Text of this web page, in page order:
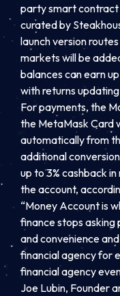
party smart contract
curated by
launch version
markets will be
balances can earn
with returns
For payments, the
the MetaMask Card
automatically from
additional
up to 3% cashback
the account,
“Money Account is
finance stops
and convenience
financial agency for
financial agency
Joe Lubin, Founder